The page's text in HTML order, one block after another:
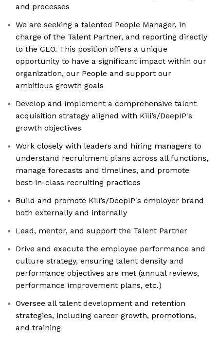
and processes
We are seeking a talented People Manager, in
charge of the Talent Partner, and reporting directly
to the CEO. This position offers a unique
opportunity to have a significant impact within our
organization, our People and support our
ambitious growth goals
Develop and implement a comprehensive talent
acquisition strategy aligned with Kili’s/DeepIP's
growth objectives
Work closely with leaders and hiring managers to
understand recruitment plans across all functions,
manage forecasts and timelines, and promote
best-in-class recruiting practices
Build and promote Kili’s/DeepIP's employer brand
both externally and internally
Lead, mentor, and support the Talent Partner
Drive and execute the employee performance and
culture strategy, ensuring talent density and
performance objectives are met (annual reviews,
performance improvement plans, etc.)
Oversee all talent development and retention
strategies, including career growth, promotions,
and training